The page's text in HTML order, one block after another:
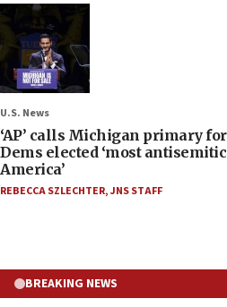
U.S. News
‘AP’ calls Michigan primary for
Dems elected ‘most
America’
REBECCA SZLECHTER,JNS STAFF
BREAKING NEWS